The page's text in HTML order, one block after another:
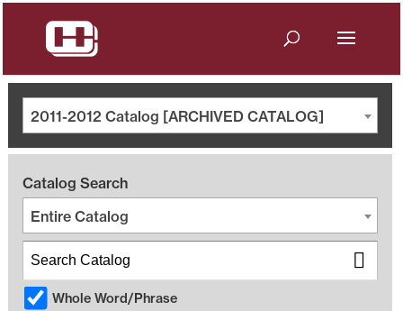
2011-2012 Catalog [ARCHIVED CATALOG]
Catalog Search
Entire Catalog
Whole Word/Phrase